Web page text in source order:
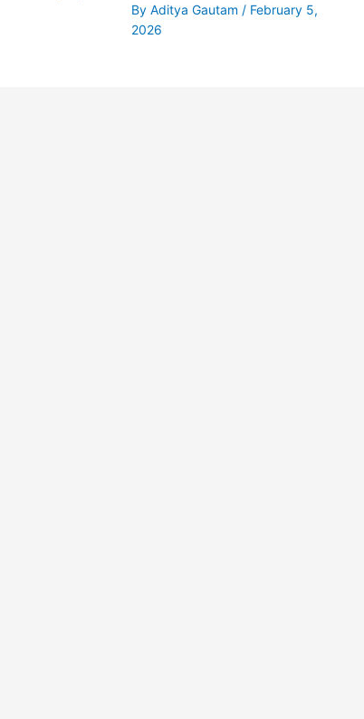
ByAditya Gautam / February 5,
2026